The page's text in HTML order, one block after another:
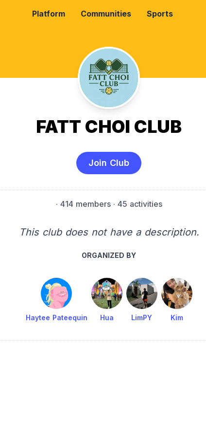
Platform Communities Sports
FATT CHOI CLUB
Join Club
· 414 members· 45 activities
This club does not have a description.
ORGANIZED BY
Haytee Pateequin Hua LimPY Kim